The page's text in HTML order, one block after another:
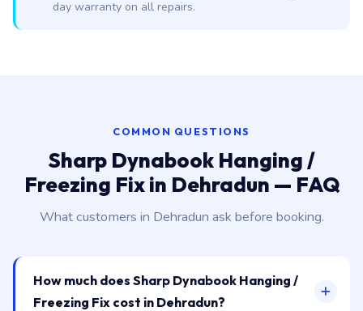
day warranty on all repairs.
COMMON QUESTIONS
Sharp Dynabook Hanging /
Freezing Fix in Dehradun — FAQ
What customers in Dehradun ask before booking.
How much does Sharp Dynabook Hanging /
Freezing Fix cost in Dehradun?